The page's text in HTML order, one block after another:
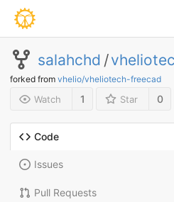
salahchd /
forked from vhelio/vheliotech-freecad
Watch 1 Star 0
Code
Issues
Pull Requests